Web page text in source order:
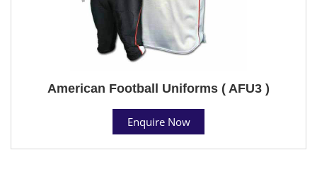
American Football Uniforms ( AFU3 )
Enquire Now